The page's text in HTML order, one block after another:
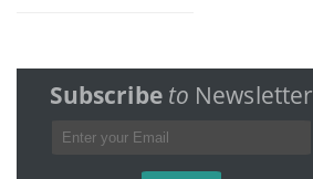
Subscribe to Newsletter